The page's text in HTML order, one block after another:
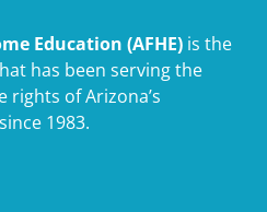
Education (AFHE) is the
has been serving the
of Arizona’s
1983.